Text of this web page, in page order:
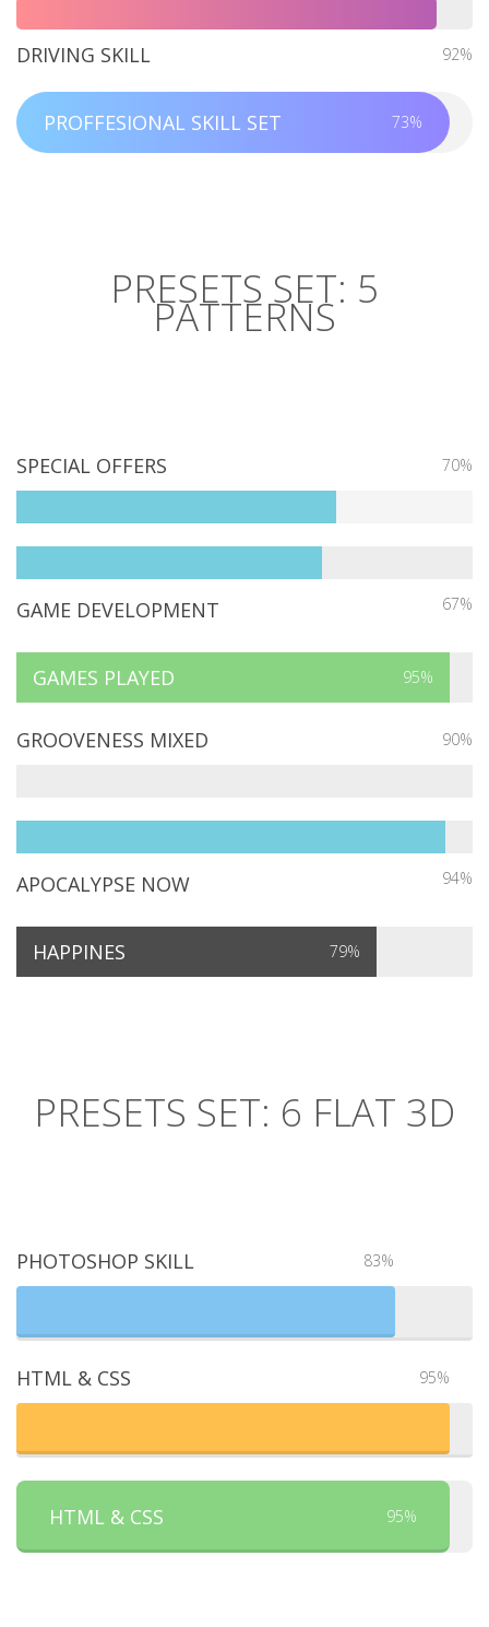
DRIVING SKILL 92%
PROFFESIONAL SKILL SET 73%
PRESETS SET: 5
PATTERNS
SPECIAL OFFERS 70%
GAME DEVELOPMENT 67%
GAMES PLAYED 95%
GROOVENESS MIXED 90%
APOCALYPSE NOW 94%
HAPPINES 79%
PRESETS SET: 6 FLAT 3D
PHOTOSHOP SKILL 83%
HTML & CSS 95%
HTML & CSS 95%